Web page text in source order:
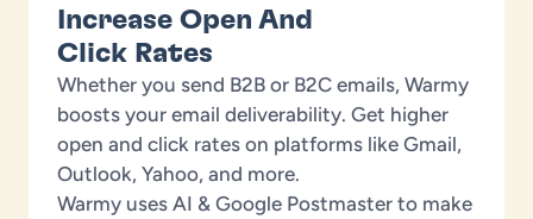
Increase Open And
Click Rates
Whether you send B2B or B2C emails, Warmy
boosts your email deliverability. Get higher
open and click rates on platforms like Gmail,
Outlook, Yahoo, and more.
Warmy uses AI & Google Postmaster to make